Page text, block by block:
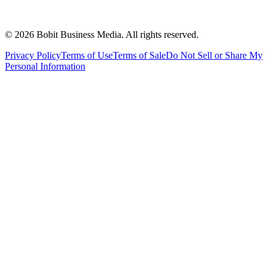
© 2026 Bobit Business Media. All rights reserved.
Privacy PolicyTerms of UseTerms of SaleDo Not Sell or Share My
Personal Information